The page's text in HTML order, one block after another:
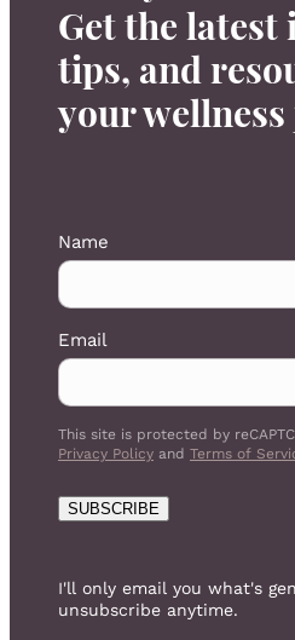
Get the latest
tips, and
your
Name
Email
This site is protected by
Privacy Policy and Terms of
SUBSCRIBE
I'll only email you what's
unsubscribe anytime.